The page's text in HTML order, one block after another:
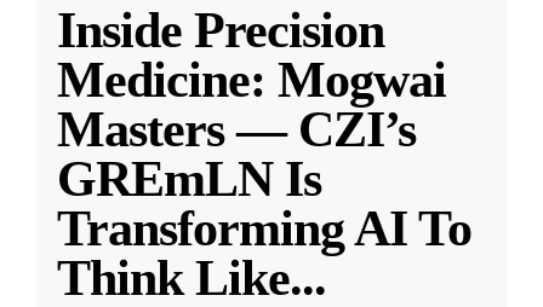
Inside Precision
Medicine: Mogwai
Masters — CZI’s
GREmLN Is
Transforming AI To
Think Like...